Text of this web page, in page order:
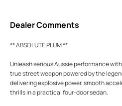
Dealer Comments
** ABSOLUTE PLUM **
Unleash serious Aussie performance with
true street weapon powered by the
delivering explosive power, smooth
thrills in a practical four-door sedan.